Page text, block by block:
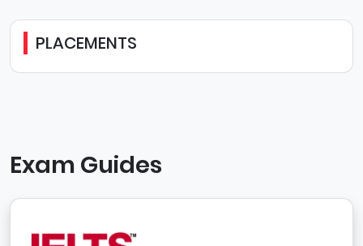
PLACEMENTS
Exam Guides